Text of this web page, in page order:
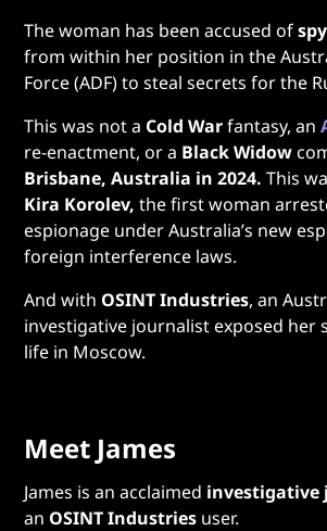
The woman has been accused of
from within her position in the
Force (ADF) to steal secrets for the
This was not a Cold Warfantasy, an
re-enactment, or a Black Widow
Brisbane, Australia in 2024.This
Kira Korolev, the first woman
espionage under Australia’s new
foreign interference laws.
And with OSINT Industries, an
investigative journalist exposed her
life in Moscow.
Meet James
James is an acclaimed
an OSINT Industries user.